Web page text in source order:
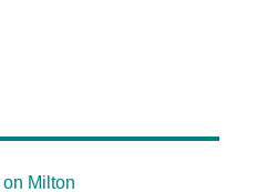
Milton